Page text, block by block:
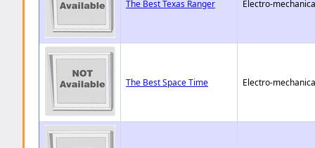
The Best Texas Ranger Electro-
The Best Space Time Electro-